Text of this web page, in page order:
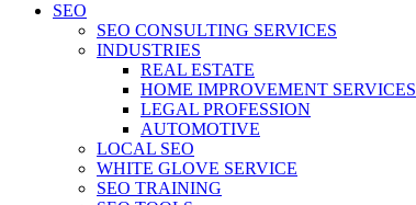
SEO
SEO CONSULTING SERVICES
INDUSTRIES
REAL ESTATE
HOME IMPROVEMENT SERVICES
LEGAL PROFESSION
AUTOMOTIVE
LOCAL SEO
WHITE GLOVE SERVICE
SEO TRAINING